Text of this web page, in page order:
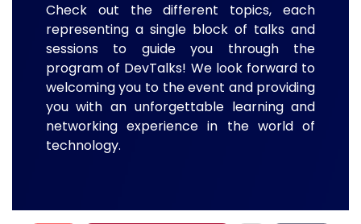
Check out the different topics, each
representing a single block of talks and
sessions to guide you through the
program of DevTalks! We look forward to
welcoming you to the event and providing
you with an unforgettable learning and
networking experience in the world of
technology.